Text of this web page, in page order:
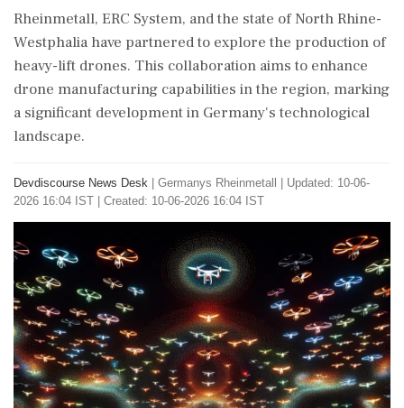
Rheinmetall, ERC System, and the state of North Rhine-
Westphalia have partnered to explore the production of
heavy-lift drones. This collaboration aims to enhance
drone manufacturing capabilities in the region, marking
a significant development in Germany's technological
landscape.
Devdiscourse News Desk Germanys Rheinmetall
Updated: 10-06-
2026 16:04 IST | Created: 10-06-2026 16:04 IST